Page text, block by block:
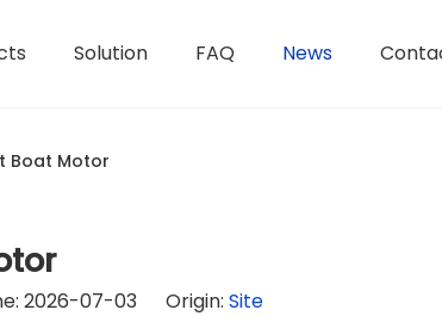
Solution FAQ News
Boat Motor
2026-07-03 Origin: Site